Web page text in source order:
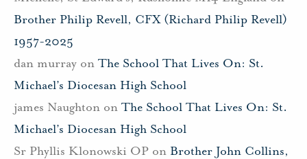
Brother Philip Revell, CFX (Richard Philip Revell)
1957-2025
dan murray on The School That Lives On: St.
Michael’s Diocesan High School
james Naughton on The School That Lives On: St.
Michael’s Diocesan High School
Sr Phyllis Klonowski OP on Brother John Collins,